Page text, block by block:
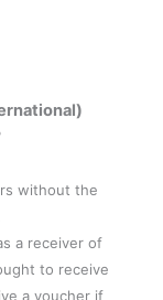
without the
a receiver of
to receive
a voucher if